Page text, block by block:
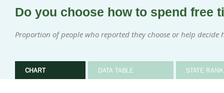
Do you choose how to spend free
Proportion of people who reported they choose or help decide
CHART DATA TABLE STATE